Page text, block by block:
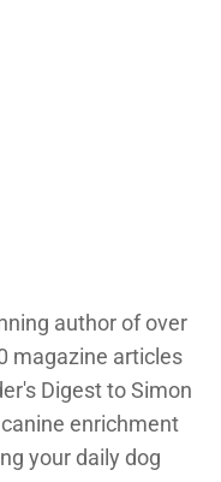
author of over
magazine articles
Digest to Simon
enrichment
your daily dog